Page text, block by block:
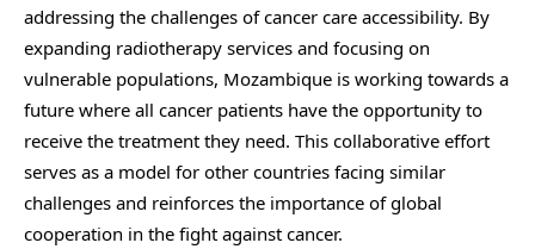
addressing the challenges of cancer care accessibility. By
expanding radiotherapy services and focusing on
vulnerable populations, Mozambique is working towards a
future where all cancer patients have the opportunity to
receive the treatment they need. This collaborative effort
serves as a model for other countries facing similar
challenges and reinforces the importance of global
cooperation in the fight against cancer.